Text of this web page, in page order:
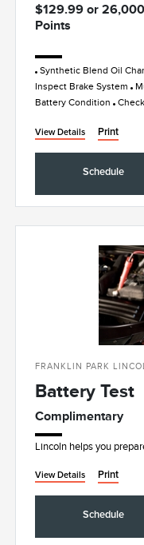
$129.99 or
Points
Synthetic Blend Oil
Inspect Brake System
Battery Condition
View Details Print
Schedule
FRANKLIN PARK
Battery Test
Complimentary
Lincoln helps you
View Details Print
Schedule